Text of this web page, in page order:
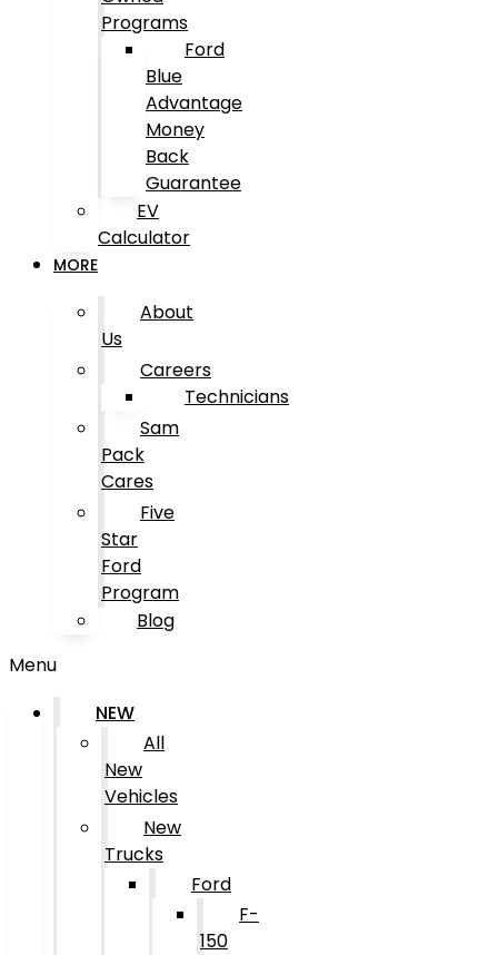
Programs
Ford
Blue
Advantage
Money
Back
Guarantee
EV
Calculator
MORE
About
Us
Careers
Technicians
Sam
Pack
Cares
Five
Star
Ford
Program
Blog
Menu
NEW
All
New
Vehicles
New
Trucks
Ford
F-
150